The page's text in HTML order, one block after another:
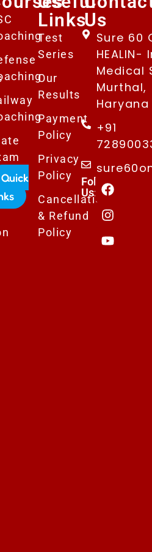
Quick
Links
Test
Series
Our
Results
Payment
Policy
Privacy
Policy
Cancellation
& Refund
Policy
Us
Sure 60
Medical
Murthal,
Haryana
+91
Follows
Us: